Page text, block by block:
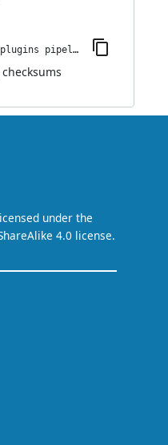
jenkins-plugin-cli --plugins pipeline-cps-http:0.2.0
checksums